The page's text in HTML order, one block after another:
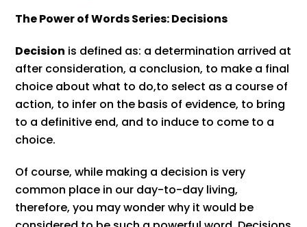
The Power of Words Series:Decisions
Decision is defined as: a determination arrived at
after consideration, a conclusion, to make a final
choice about what to do,to select as a course of
action, to infer on the basis of evidence, to bring
to a definitive end, and to induce to come to a
choice.
Of course, while making a decision is very
common place in our day-to-day living,
therefore, you may wonder why it would be